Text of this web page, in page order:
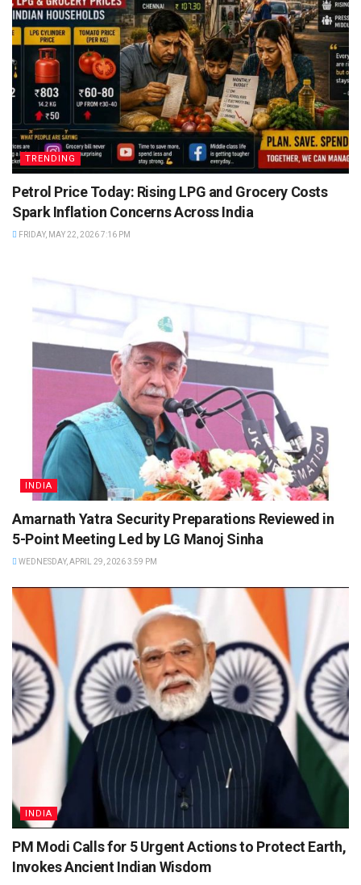
TRENDING
Petrol Price Today: Rising LPG and Grocery Costs
Spark Inflation Concerns Across India
FRIDAY, MAY 22, 2026 7:16 PM
INDIA
Amarnath Yatra Security Preparations Reviewed in
5-Point Meeting Led by LG Manoj Sinha
WEDNESDAY, APRIL 29, 2026 3:59 PM
INDIA
PM Modi Calls for 5 Urgent Actions to Protect Earth,
Invokes Ancient Indian Wisdom